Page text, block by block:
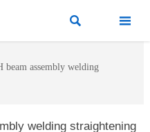
 
beam assembly welding
welding straightening